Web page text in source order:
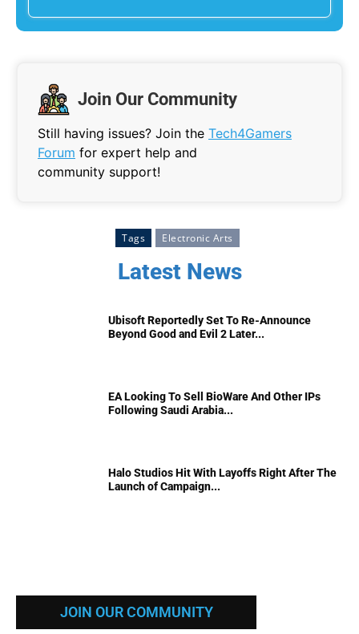
Join Our Community
Still having issues? Join the Tech4Gamers
Forum for expert help and
community support!
Tags Electronic Arts
Latest News
Ubisoft Reportedly Set To Re-Announce
Beyond Good and Evil 2 Later...
EA Looking To Sell BioWare And Other IPs
Following Saudi Arabia...
Halo Studios Hit With Layoffs Right After The
Launch of Campaign...
JOIN OUR COMMUNITY